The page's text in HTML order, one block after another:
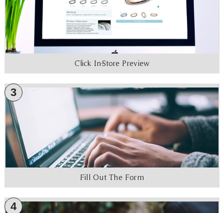
Click In-Store Preview
3
Fill Out The Form
4